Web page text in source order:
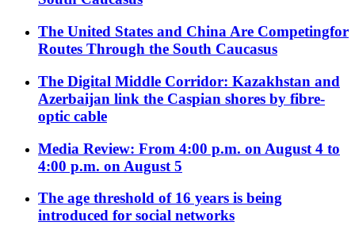
The United States and China Are Competingfor
Routes Through the South Caucasus
The Digital Middle Corridor: Kazakhstan and
Azerbaijan link the Caspian shores by fibre-
optic cable
Media Review: From 4:00 p.m. on August 4 to
4:00 p.m. on August 5
The age threshold of 16 years is being
introduced for social networks